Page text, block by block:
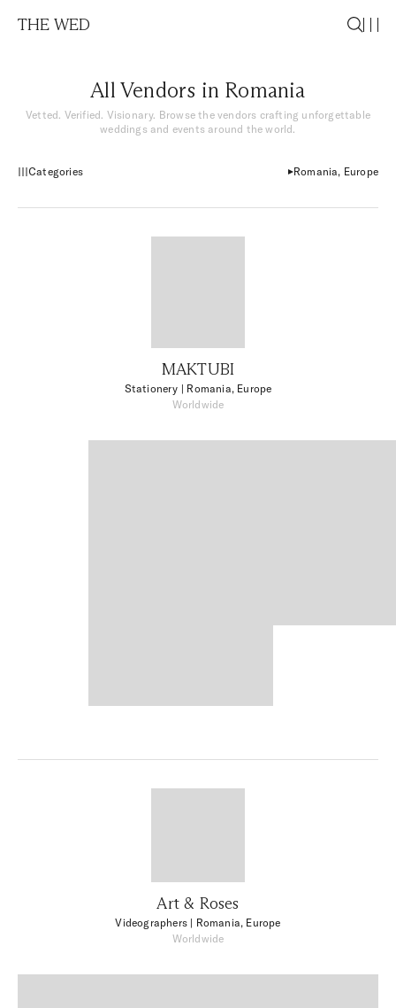
THE WED
All Vendors in Romania
Vetted. Verified. Visionary. Browse the vendors crafting unforgettable
weddings and events around the world.
Categories Romania, Europe
MAKTUBI
Stationery | Romania, Europe
Worldwide
Art & Roses
Videographers | Romania, Europe
Worldwide